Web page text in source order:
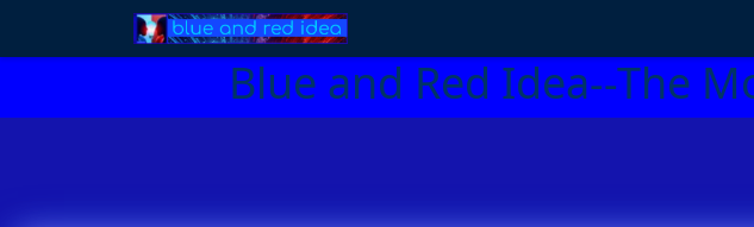
Blue and Red Idea--The